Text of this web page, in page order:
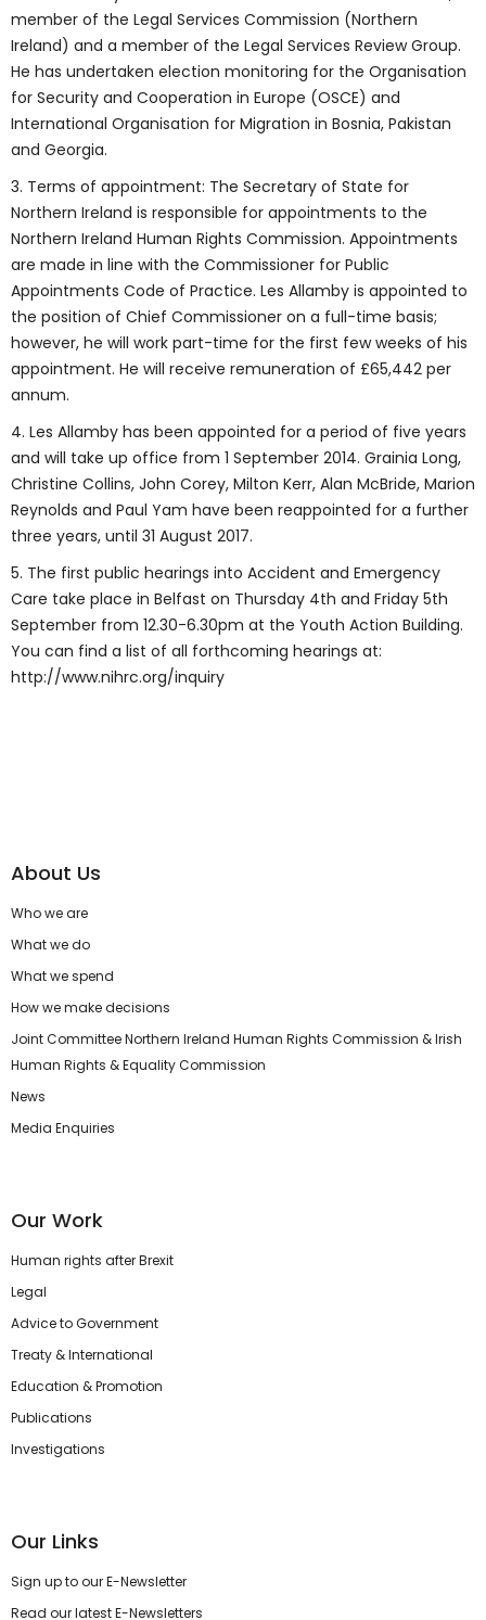
member of the Legal Services Commission (Northern
Ireland) and a member of the Legal Services Review Group.
He has undertaken election monitoring for the Organisation
for Security and Cooperation in Europe (OSCE) and
International Organisation for Migration in Bosnia, Pakistan
and Georgia.
3. Terms of appointment: The Secretary of State for
Northern Ireland is responsible for appointments to the
Northern Ireland Human Rights Commission. Appointments
are made in line with the Commissioner for Public
Appointments Code of Practice. Les Allamby is appointed to
the position of Chief Commissioner on a full-time basis;
however, he will work part-time for the first few weeks of his
appointment. He will receive remuneration of £65,442 per
annum.
4. Les Allamby has been appointed for a period of five years
and will take up office from 1 September 2014. Grainia Long,
Christine Collins, John Corey, Milton Kerr, Alan McBride, Marion
Reynolds and Paul Yam have been reappointed for a further
three years, until 31 August 2017.
5. The first public hearings into Accident and Emergency
Care take place in Belfast on Thursday 4th and Friday 5th
September from 12.30-6.30pm at the Youth Action Building.
You can find a list of all forthcoming hearings at:
http://www.nihrc.org/inquiry
About Us
Who we are
What we do
What we spend
How we make decisions
Joint Committee Northern Ireland Human Rights Commission & Irish
Human Rights & Equality Commission
News
Media Enquiries
Our Work
Human rights after Brexit
Legal
Advice to Government
Treaty & International
Education & Promotion
Publications
Investigations
Our Links
Sign up to our E-Newsletter
Read our latest E-Newsletters